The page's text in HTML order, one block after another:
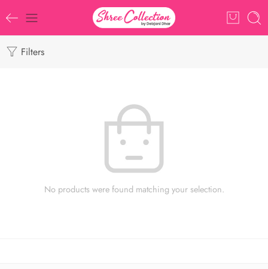
Filters
No products were found matching your selection.